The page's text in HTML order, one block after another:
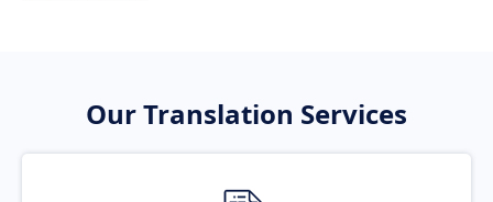
Our Translation Services